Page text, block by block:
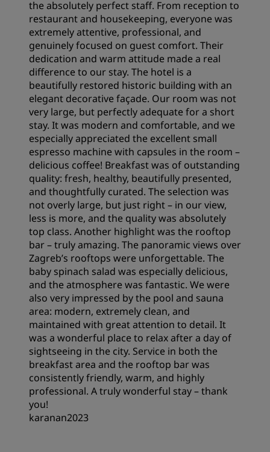
the absolutely perfect staff. From reception to
restaurant and housekeeping, everyone was
extremely attentive, professional, and
genuinely focused on guest comfort. Their
dedication and warm attitude made a real
difference to our stay. The hotel is a
beautifully restored historic building with an
elegant decorative façade. Our room was not
very large, but perfectly adequate for a short
stay. It was modern and comfortable, and we
especially appreciated the excellent small
espresso machine with capsules in the room –
delicious coffee! Breakfast was of outstanding
quality: fresh, healthy, beautifully presented,
and thoughtfully curated. The selection was
not overly large, but just right – in our view,
less is more, and the quality was absolutely
top class. Another highlight was the rooftop
bar – truly amazing. The panoramic views over
Zagreb’s rooftops were unforgettable. The
baby spinach salad was especially delicious,
and the atmosphere was fantastic. We were
also very impressed by the pool and sauna
area: modern, extremely clean, and
maintained with great attention to detail. It
was a wonderful place to relax after a day of
sightseeing in the city. Service in both the
breakfast area and the rooftop bar was
consistently friendly, warm, and highly
professional. A truly wonderful stay – thank
you!
karanan2023